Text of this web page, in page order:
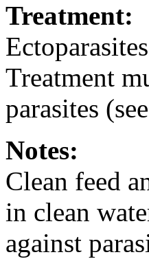
Treatment:
Treatment
parasites (see
Notes:
Clean feed
in clean
against